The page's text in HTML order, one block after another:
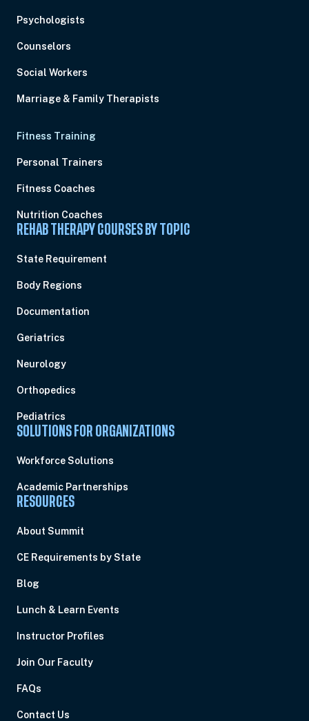
Psychologists
Counselors
Social Workers
Marriage & Family Therapists
Fitness Training
Personal Trainers
Fitness Coaches
Nutrition Coaches
REHAB THERAPY COURSES BY TOPIC
State Requirement
Body Regions
Documentation
Geriatrics
Neurology
Orthopedics
Pediatrics
SOLUTIONS FOR ORGANIZATIONS
Workforce Solutions
Academic Partnerships
RESOURCES
About Summit
CE Requirements by State
Blog
Lunch & Learn Events
Instructor Profiles
Join Our Faculty
FAQs
Contact Us